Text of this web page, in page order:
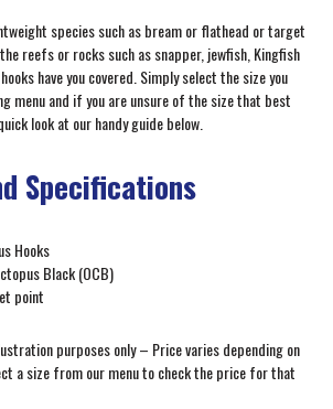
species such as bream or flathead or target
reefs or rocks such as snapper, jewfish, Kingfish
have you covered. Simply select the size you
menu and if you are unsure of the size that best
look at our handy guide below.
Specifications
Hooks
Black (OCB)
point
purposes only – Price varies depending on
a size from our menu to check the price for that